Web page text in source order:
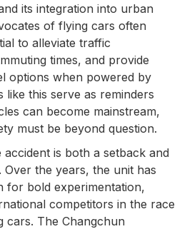
its integration into urban
of flying cars often
to alleviate traffic
times, and provide
options when powered by
like this serve as reminders
can become mainstream,
must be beyond question.
is both a setback and
the years, the unit has
for bold experimentation,
competitors in the race
cars. The Changchun